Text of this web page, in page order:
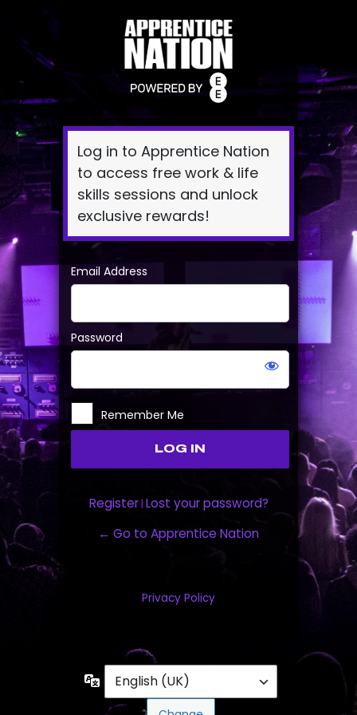
Log
In
Log in to Apprentice Nation
to access free work & life
skills sessions and unlock
exclusive rewards!
Email Address
Password
Remember Me
Register| Lost your password?
← Go to Apprentice Nation
Privacy Policy
Language